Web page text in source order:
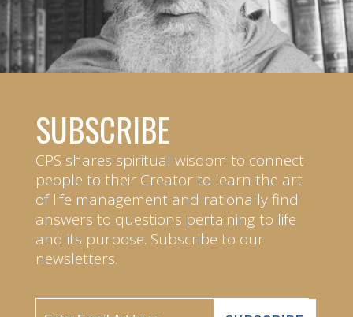
SUBSCRIBE
CPS shares spiritual wisdom to connect
people to their Creator to learn the art
of life management and rationally find
answers to questions pertaining to life
and its purpose. Subscribe to our
newsletters.